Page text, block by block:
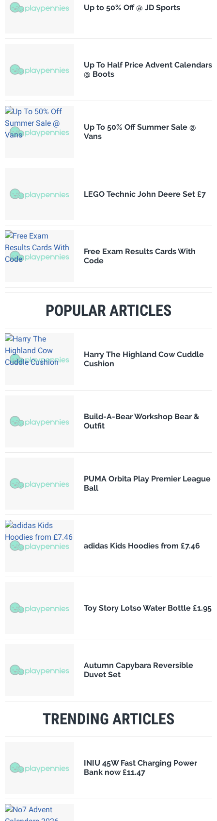
Up to 50% Off @ JD Sports
Up To Half Price Advent Calendars
@ Boots
Up To 50% Off Summer Sale @
Vans
LEGO Technic John Deere Set £7
Free Exam Results Cards With
Code
POPULAR ARTICLES
Harry The Highland Cow Cuddle
Cushion
Build-A-Bear Workshop Bear &
Outfit
PUMA Orbita Play Premier League
Ball
adidas Kids Hoodies from £7.46
Toy Story Lotso Water Bottle £1.95
Autumn Capybara Reversible
Duvet Set
TRENDING ARTICLES
INIU 45W Fast Charging Power
Bank now £11.47